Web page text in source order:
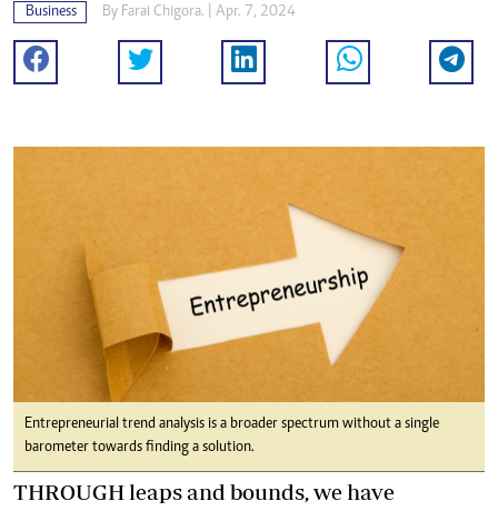
Business By Farai Chigora. | Apr. 7, 2024
Entrepreneurial trend analysis is a broader spectrum without a single
barometer towards finding a solution.
THROUGH leaps and bounds, we have